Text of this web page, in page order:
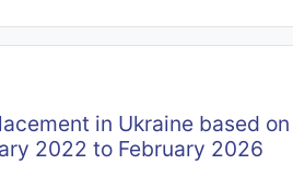
in Ukraine based
2022 to February 2026